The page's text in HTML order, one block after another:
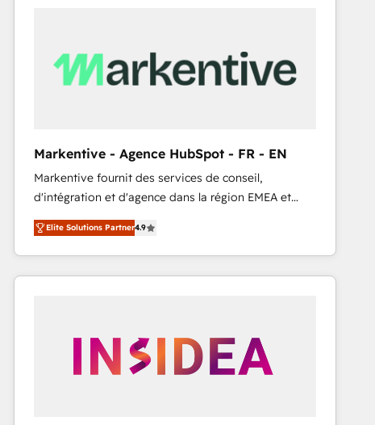
Markentive - Agence HubSpot - FR - EN
Markentive fournit des services de conseil,
d'intégration et d'agence dans la région EMEA et
North America. Avec plus de 115 experts en
marketing automation, Growth, Revops, CRM et
webdesign. Markentive is both a consulting firm, a
digital agency and an integrator. With over 115
Elite Solutions Partner4.9